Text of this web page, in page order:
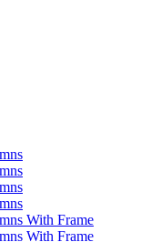
With Frame
With Frame